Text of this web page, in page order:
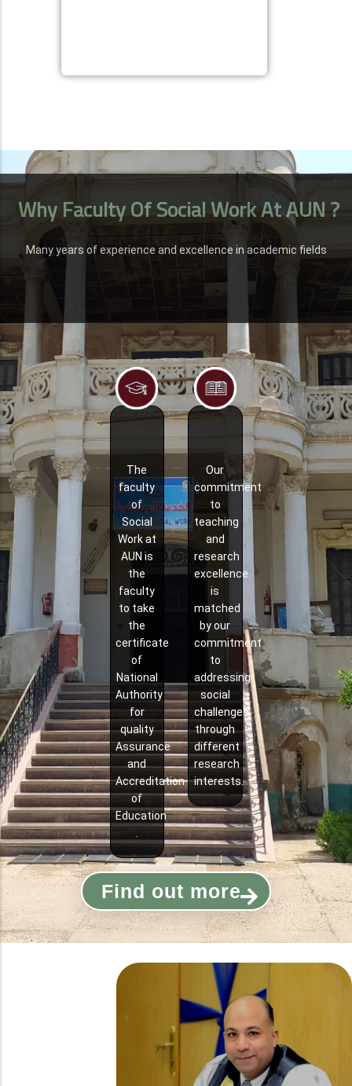
Why Faculty Of Social Work At AUN ?
Many years of experience and excellence in academic fields
The
faculty
of
Social
Work at
AUN is
the
faculty
to take
the
certificate
of
National
Authority
for
quality
Assurance
and
Accreditation
of
Education
Our
commitment
to
teaching
and
research
excellence
is
matched
by our
commitment
to
addressing
social
challenges
through
different
research
interests.
Find out more